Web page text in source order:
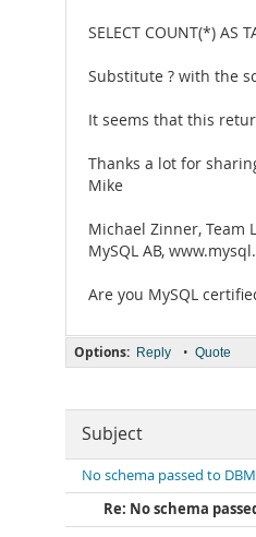
SELECT COUNT(*) AS
Substitute ? with the
It seems that this
Thanks a lot for
Mike
Michael Zinner, Team
MySQL AB,
Are you MySQL
Options: Reply • Quote
Subject
No schema passed to
Re: No schema